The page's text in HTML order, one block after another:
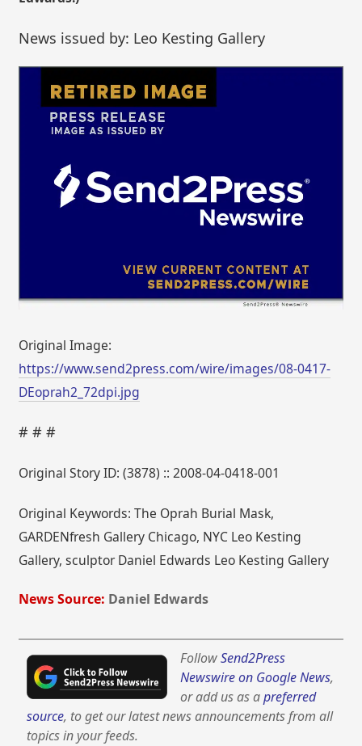
News issued by: Leo Kesting Gallery
Original Image:
https://www.send2press.com/wire/images/08-0417-
DEoprah2_72dpi.jpg
# # #
Original Story ID: (3878) :: 2008-04-0418-001
Original Keywords: The Oprah Burial Mask,
GARDENfresh Gallery Chicago, NYC Leo Kesting
Gallery, sculptor Daniel Edwards Leo Kesting Gallery
News Source: Daniel Edwards
FollowSend2Press
Newswire on Google News,
or add us as apreferred
source, to get our latest news announcements from all
topics in your feeds.